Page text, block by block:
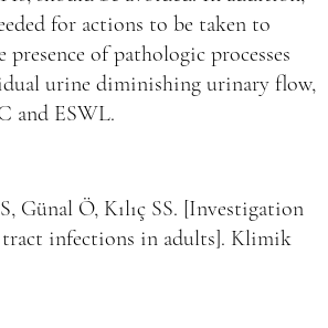
for actions to be taken to
of pathologic processes
urine diminishing urinary flow,
and ESWL.
Günal Ö, Kılıç SS. [Investigation
infections in adults]. Klimik